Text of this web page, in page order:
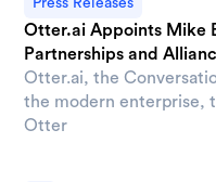
Press Releases
Otter.ai Appoints Mike
Partnerships and
Otter.ai, the
the modern enterprise,
Otter